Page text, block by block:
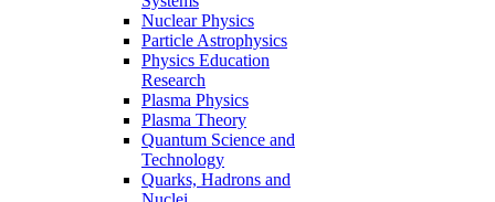
Nuclear Physics
Particle Astrophysics
Physics Education
Research
Plasma Physics
Plasma Theory
Quantum Science and
Technology
Quarks, Hadrons and